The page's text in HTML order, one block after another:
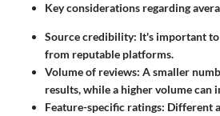
Key considerations regarding
Source credibility: It's important
from reputable platforms.
Volume of reviews: A smaller
results, while a higher volume can
Feature-specific ratings: Different